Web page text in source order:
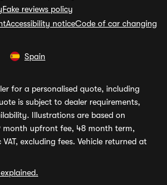
Fake reviews policy
Accessibility noticeCode of car changing
Spain
for a personalised quote, including
is subject to dealer requirements,
Illustrations are based on
month upfront fee, 48 month term,
excluding fees. Vehicle returned at